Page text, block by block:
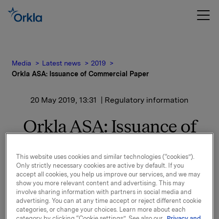
Media Latest news
2019
Orkla ASA: Issuance of Commercial Paper
20 May 2019, 13:31 | Regulatory information
Orkla ASA: Issuance of
Orkla ASA has issued a commercial paper of NOK
300,000,000.
Start date: 22 May 2019
This website uses cookies and similar technologies (“cookies”).
Only strictly necessary cookies are active by default. If you
accept all cookies, you help us improve our services, and we may
show you more relevant content and advertising. This may
involve sharing information with partners in social media and
advertising. You can at any time accept or reject different cookie
categories, or change your choices. Learn more about each